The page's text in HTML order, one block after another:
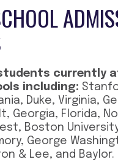
students currently
including:
Duke, Virginia,
Georgia, Florida,
Boston
George
& Lee, and Baylor.